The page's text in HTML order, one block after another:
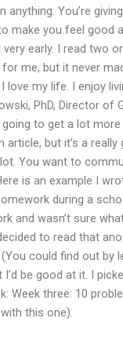
anything. You’re
make you feel good
early. I read two
me, but it never
love my life. I enjoy
PhD, Director of
going to get a lot
article, but it’s a
You want to
is an example I
during a
and wasn’t sure
to read that
could find out by
be good at it. I
Week three: 10
this one).